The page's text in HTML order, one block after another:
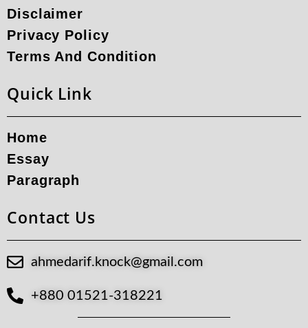
Disclaimer
Privacy Policy
Terms And Condition
Quick Link
Home
Essay
Paragraph
Contact Us
ahmedarif.knock@gmail.com
+880 01521-318221